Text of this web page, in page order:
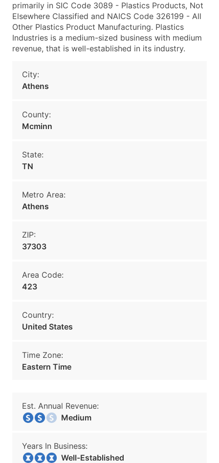
primarily in SIC Code 3089 - Plastics Products, Not
Elsewhere Classified and NAICS Code 326199 - All
Other Plastics Product Manufacturing. Plastics
Industries is a medium-sized business with medium
revenue, that is well-established in its industry.
City:
Athens
County:
Mcminn
State:
TN
Metro Area:
Athens
ZIP:
37303
Area Code:
423
Country:
United States
Time Zone:
Eastern Time
Est. Annual Revenue:
Medium
Years In Business:
Well-Established